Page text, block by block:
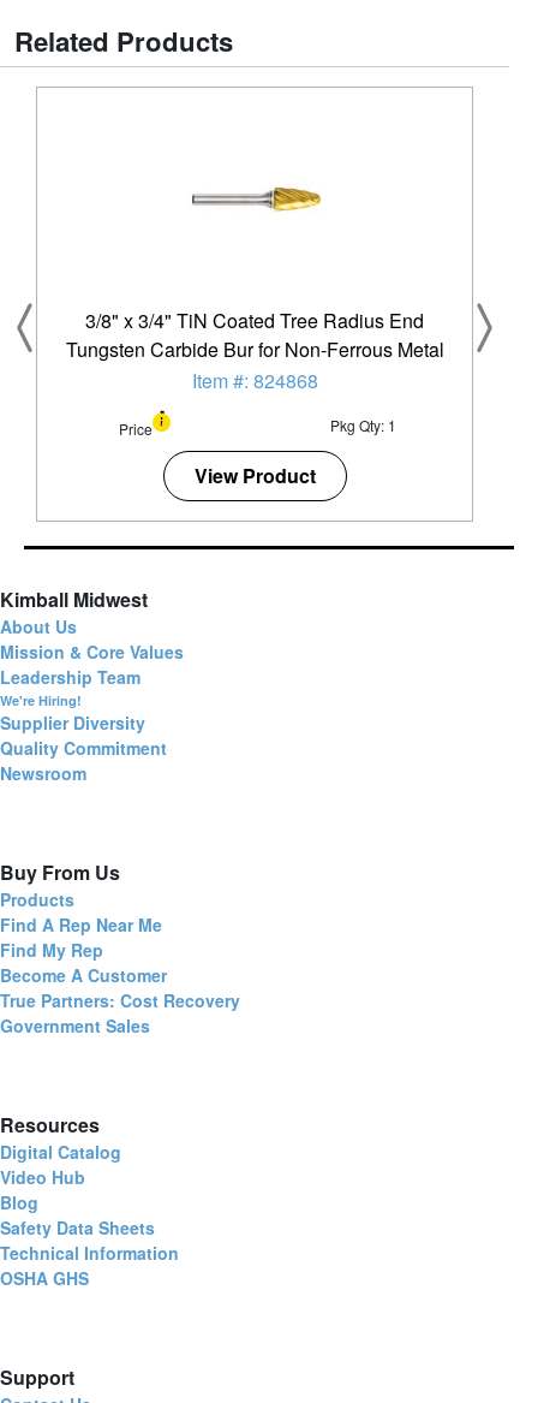
Related Products
3/8" x 3/4" TiN Coated Tree Radius End
Tungsten Carbide Bur for Non-Ferrous Metal
Item #: 824868
Price Pkg Qty: 1
View Product
Kimball Midwest
About Us
Mission & Core Values
Leadership Team
We're Hiring!
Supplier Diversity
Quality Commitment
Newsroom
Buy From Us
Products
Find A Rep Near Me
Find My Rep
Become A Customer
True Partners: Cost Recovery
Government Sales
Resources
Digital Catalog
Video Hub
Blog
Safety Data Sheets
Technical Information
OSHA GHS
Support